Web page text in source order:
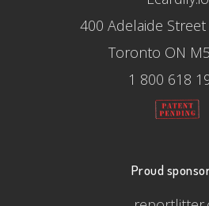
400 Adelaide Street
Toronto ON
1 800 618
Proud